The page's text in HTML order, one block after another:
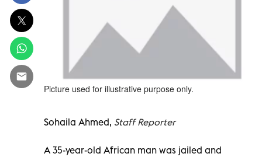
Picture used for illustrative purpose only.
Sohaila Ahmed, Staff Reporter
A 35-year-old African man was jailed and